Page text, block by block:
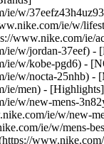
ie/w/
ie/w/
www.nike.com/ie/
ie/w/jordan-37eef) -
ie/w/kobe-pgd6) -
ie/w/nocta-25nhb) -
ie/men) - [Highlights]
ie/w/new-mens-
ie/w/new-
ie/w/mens-